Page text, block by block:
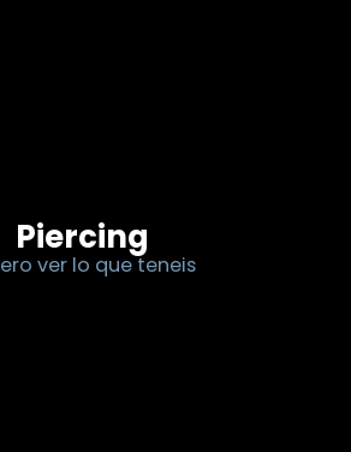
Piercing
ver lo que teneis